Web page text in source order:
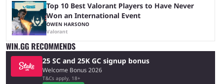
Top 10 Best Valorant Players to Have Never
Won an International Event
OWEN HARSONO
Valorant
WIN.GG RECOMMENDS
25 SC and 25K GC signup bonus
Welcome Bonus 2026
T&Cs apply, 18+